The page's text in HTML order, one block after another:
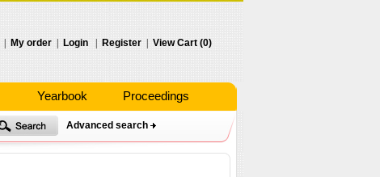
My order Login Register View Cart (0)
Yearbook Proceedings
Advanced search